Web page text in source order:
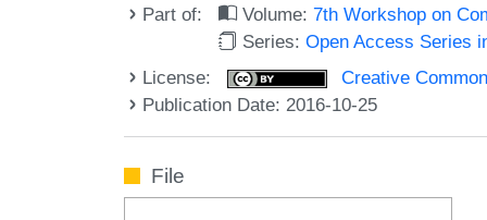
Part of: Volume:7th Workshop on
Series:Open Access Series
License:
Creative
Publication Date: 2016-10-25
File